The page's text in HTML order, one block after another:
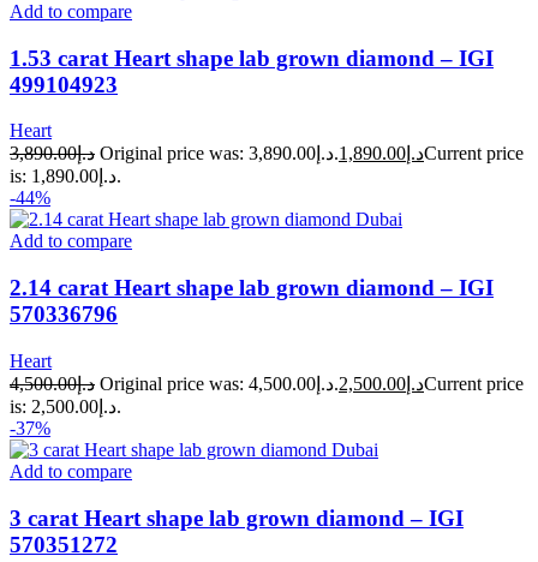
Add to compare
1.53 carat Heart shape lab grown diamond – IGI
499104923
Heart
د.إ3,890.00 Original price was: د.إ3,890.00. د.إ 1,890.00
Current price
is: د.إ1,890.00.
-44%
Add to compare
2.14 carat Heart shape lab grown diamond – IGI
570336796
Heart
د.إ4,500.00 Original price was: د.إ4,500.00. د.إ 2,500.00
Current price
is: د.إ2,500.00.
-37%
Add to compare
3 carat Heart shape lab grown diamond – IGI
570351272